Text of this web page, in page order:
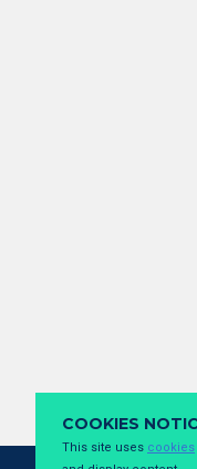
COOKIES
This site uses cookies